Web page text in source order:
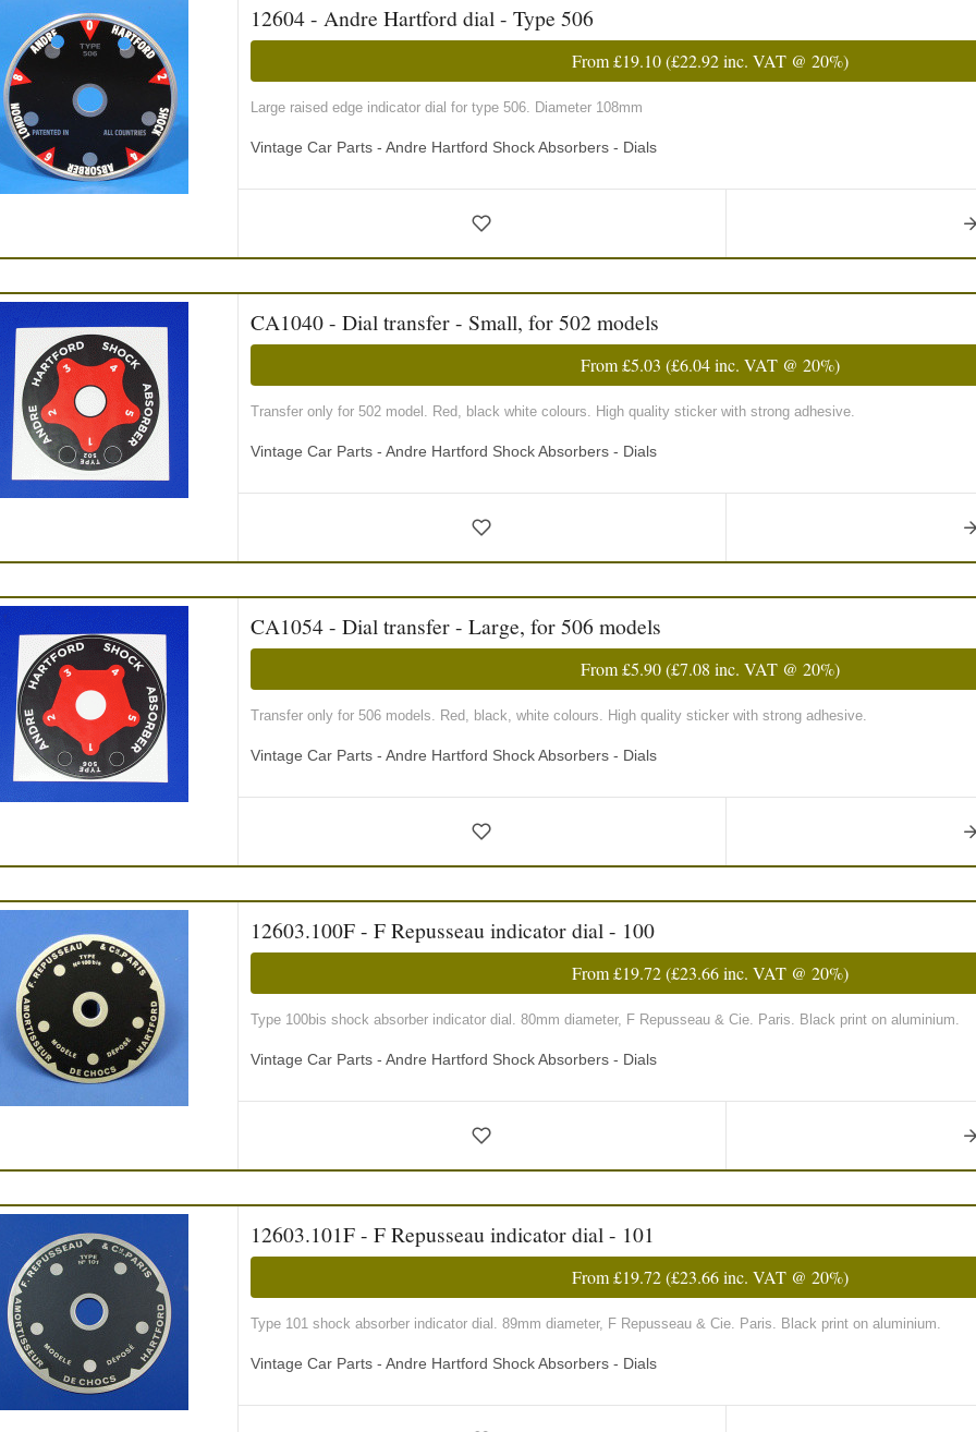
12604 - Andre Hartford dial - Type 506
From£19.10(£22.92inc. VAT @ 20%)
Large raised edge indicator dial for type 506. Diameter 108mm
Vintage Car Parts - Andre Hartford Shock Absorbers - Dials
CA1040 - Dial transfer - Small, for 502 models
From£5.03 (£6.04inc. VAT @ 20%)
Transfer only for 502 model. Red, black white colours. High quality sticker with strong adhesive.
Vintage Car Parts - Andre Hartford Shock Absorbers - Dials
CA1054 - Dial transfer - Large, for 506 models
From£5.90(£7.08 inc. VAT @ 20%)
Transfer only for 506 models. Red, black, white colours. High quality sticker with strong adhesive.
Vintage Car Parts - Andre Hartford Shock Absorbers - Dials
12603.100F - F Repusseau indicator dial - 100
From£19.72(£23.66inc. VAT @ 20%)
Type 100bis shock absorber indicator dial. 80mm diameter, F Repusseau & Cie. Paris. Black print on aluminium.
Vintage Car Parts - Andre Hartford Shock Absorbers - Dials
12603.101F - F Repusseau indicator dial - 101
From£19.72(£23.66inc. VAT @ 20%)
Type 101 shock absorber indicator dial. 89mm diameter, F Repusseau & Cie. Paris. Black print on aluminium.
Vintage Car Parts - Andre Hartford Shock Absorbers - Dials